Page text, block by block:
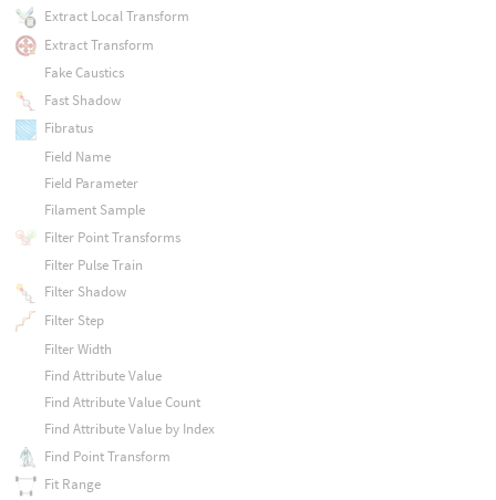
Extract Local Transform
Extract Transform
Fake Caustics
Fast Shadow
Fibratus
Field Name
Field Parameter
Filament Sample
Filter Point Transforms
Filter Pulse Train
Filter Shadow
Filter Step
Filter Width
Find Attribute Value
Find Attribute Value Count
Find Attribute Value by Index
Find Point Transform
Fit Range